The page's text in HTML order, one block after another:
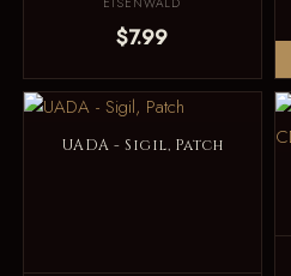
$7.99
UADA - Sigil, Patch